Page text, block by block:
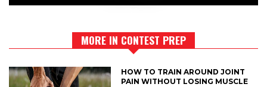
MORE IN CONTEST PREP
HOW TO TRAIN AROUND JOINT
PAIN WITHOUT LOSING MUSCLE